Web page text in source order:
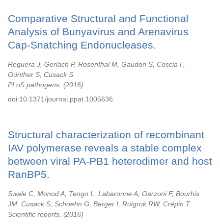
Comparative Structural and Functional
Analysis of Bunyavirus and Arenavirus
Cap-Snatching Endonucleases.
Reguera J, Gerlach P, Rosenthal M, Gaudon S, Coscia F,
Günther S, Cusack S
PLoS pathogens,
2016
doi:10.1371/journal.ppat.1005636.
Structural characterization of recombinant
IAV polymerase reveals a stable complex
between viral PA-PB1 heterodimer and host
RanBP5.
Swale C, Monod A, Tengo L, Labaronne A, Garzoni F, Bourhis
JM, Cusack S, Schoehn G, Berger I, Ruigrok RW, Crépin T
Scientific reports,
2016